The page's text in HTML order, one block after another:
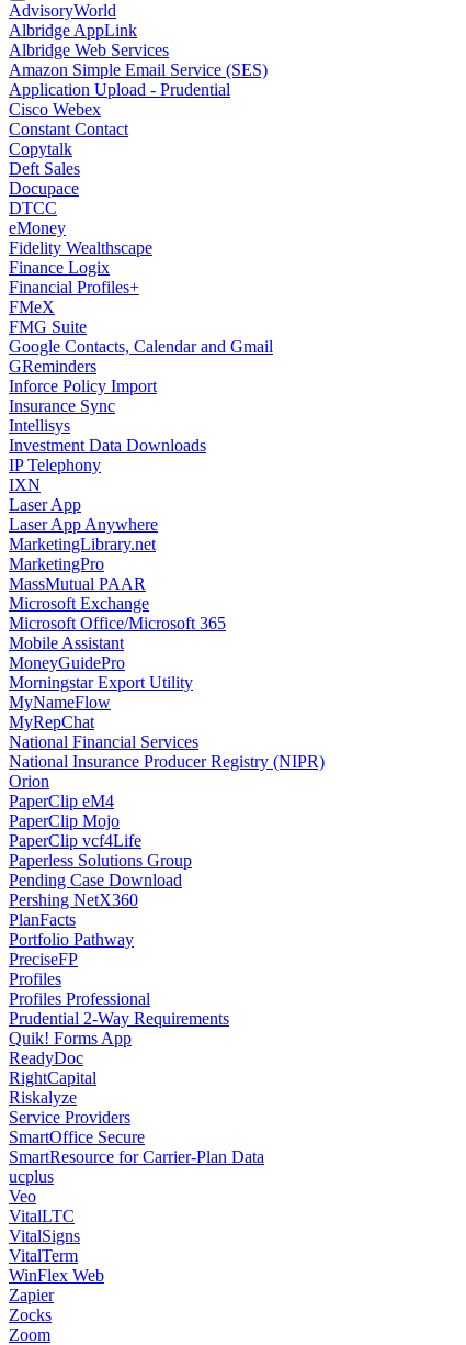
AdvisoryWorld
Albridge AppLink
Albridge Web Services
Amazon Simple Email Service (SES)
Application Upload - Prudential
Cisco Webex
Constant Contact
Copytalk
Deft Sales
Docupace
DTCC
eMoney
Fidelity Wealthscape
Finance Logix
Financial Profiles+
FMeX
FMG Suite
Google Contacts, Calendar and Gmail
GReminders
Inforce Policy Import
Insurance Sync
Intellisys
Investment Data Downloads
IP Telephony
IXN
Laser App
Laser App Anywhere
MarketingLibrary.net
MarketingPro
MassMutual PAAR
Microsoft Exchange
Microsoft Office/Microsoft 365
Mobile Assistant
MoneyGuidePro
Morningstar Export Utility
MyNameFlow
MyRepChat
National Financial Services
National Insurance Producer Registry (NIPR)
Orion
PaperClip eM4
PaperClip Mojo
PaperClip vcf4Life
Paperless Solutions Group
Pending Case Download
Pershing NetX360
PlanFacts
Portfolio Pathway
PreciseFP
Profiles
Profiles Professional
Prudential 2-Way Requirements
Quik! Forms App
ReadyDoc
RightCapital
Riskalyze
Service Providers
SmartOffice Secure
SmartResource for Carrier-Plan Data
ucplus
Veo
VitalLTC
VitalSigns
VitalTerm
WinFlex Web
Zapier
Zocks
Zoom